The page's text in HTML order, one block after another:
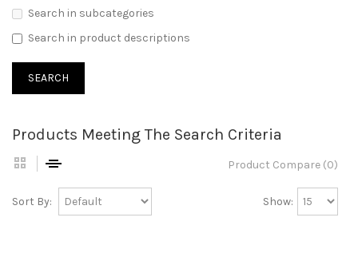
Search in subcategories
Search in product descriptions
Products Meeting The Search Criteria
Product Compare (0)
Sort By: Show: